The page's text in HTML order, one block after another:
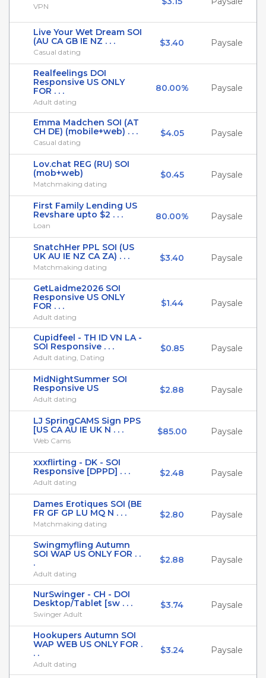
VPN
Live Your Wet Dream SOI
(AU CA GB IE NZ . . .
Casual dating
$3.40 Paysale
Realfeelings DOI
Responsive US ONLY
FOR . . .
Adult dating
80.00% Paysale
Emma Madchen SOI (AT
CH DE) (mobile+web) . . .
Casual dating
$4.05 Paysale
Lov.chat REG (RU) SOI
(mob+web)
Matchmaking dating
$0.45 Paysale
First Family Lending US
Revshare upto $2 . . .
Loan
80.00% Paysale
SnatchHer PPL SOI (US
UK AU IE NZ CA ZA) . . .
Matchmaking dating
$3.40 Paysale
GetLaidme2026 SOI
Responsive US ONLY
FOR . . .
Adult dating
$1.44 Paysale
Cupidfeel - TH ID VN LA -
SOI Responsive . . .
Adult dating, Dating
$0.85 Paysale
MidNightSummer SOI
Responsive US
Adult dating
$2.88 Paysale
LJ SpringCAMS Sign PPS
[US CA AU IE UK N . . .
Web Cams
$85.00 Paysale
xxxflirting - DK - SOI
Responsive [DPPD] . . .
Adult dating
$2.48 Paysale
Dames Erotiques SOI (BE
FR GF GP LU MQ N . . .
Matchmaking dating
$2.80 Paysale
Swingmyfling Autumn
SOI WAP US ONLY FOR . .
.
Adult dating
$2.88 Paysale
NurSwinger - CH - DOI
Desktop/Tablet [sw . . .
Swinger Adult
$3.74 Paysale
Hookupers Autumn SOI
WAP WEB US ONLY FOR .
. .
Adult dating
$3.24 Paysale